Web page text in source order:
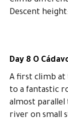
Descent
Day 8 O
A first climb at
to a fantastic
almost parallel
river on small